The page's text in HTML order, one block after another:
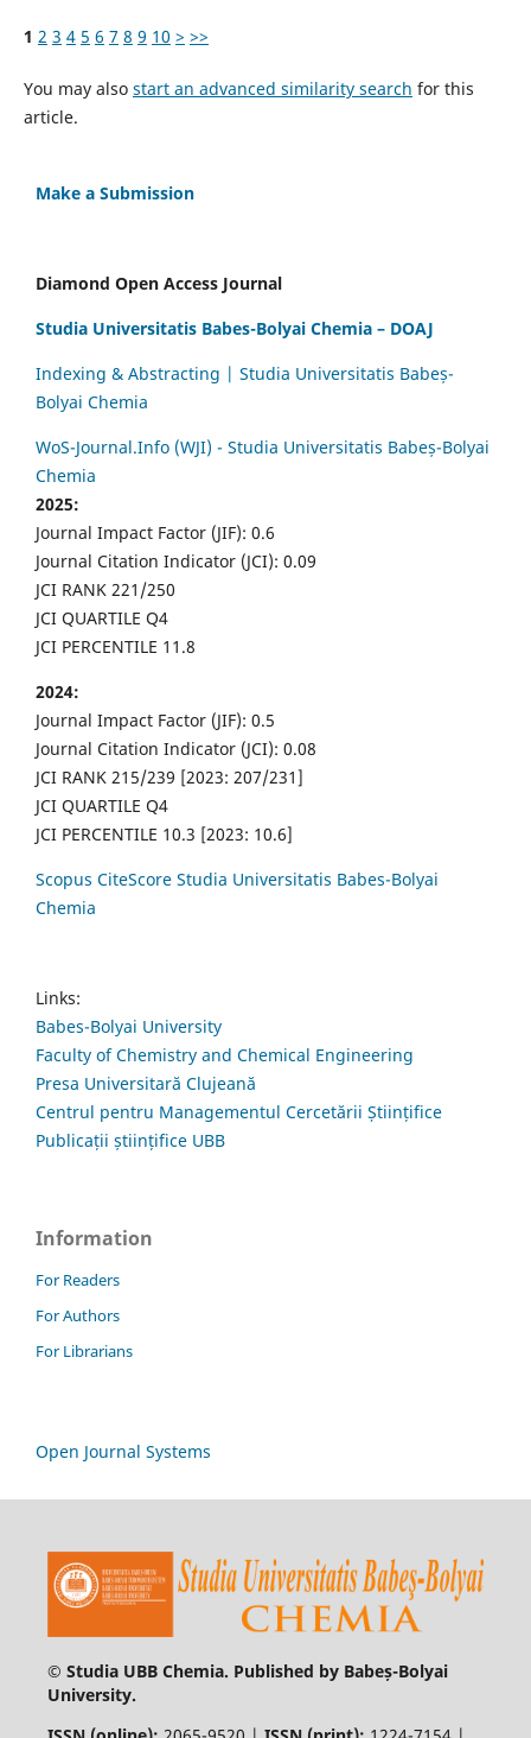
1 2 3 4 5 6 7 8 9 10 > >>
You may also start an advanced similarity search for this
article.
Make a Submission
Diamond Open Access Journal
Studia Universitatis Babes-Bolyai Chemia – DOAJ
Indexing & Abstracting | Studia Universitatis Babeș-
Bolyai Chemia
WoS-Journal.Info (WJI) - Studia Universitatis Babeș-Bolyai
Chemia
2025:
Journal Impact Factor (JIF): 0.6
Journal Citation Indicator (JCI): 0.09
JCI RANK 221/250
JCI QUARTILE Q4
JCI PERCENTILE 11.8
2024:
Journal Impact Factor (JIF): 0.5
Journal Citation Indicator (JCI): 0.08
JCI RANK 215/239 [2023: 207/231]
JCI QUARTILE Q4
JCI PERCENTILE 10.3 [2023: 10.6]
Scopus CiteScore Studia Universitatis Babes-Bolyai
Chemia
Links:
Babes-Bolyai University
Faculty of Chemistry and Chemical Engineering
Presa Universitară Clujeană
Centrul pentru Managementul Cercetării Științifice
Publicații științifice UBB
Information
For Readers
For Authors
For Librarians
Open Journal Systems
© Studia UBB Chemia. Published by Babeș-Bolyai
University.